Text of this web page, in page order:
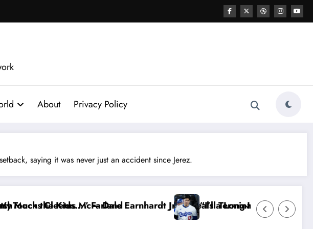
About Privacy Policy
saying it was never just an accident since Jerez.
Secret
My Contract If the Truth Stays Hidden…” — Shohei Ohtani Sparks MLB
Dale Earnhardt Jr. Sounds Alarm: